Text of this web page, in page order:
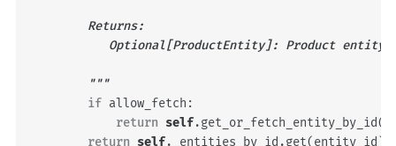
        Returns:
Optional[ProductEntity]: Product entity
        """
if allow_fetch :
return self.get_or_fetch_entity_by_id(
return self. _entities_by_id .get(entity_id )